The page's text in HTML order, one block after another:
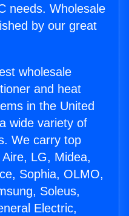
needs. Wholesale
by our great
wholesale
and heat
in the United
wide variety of
We carry top
LG, Midea,
Sophia, OLMO,
Soleus,
Electric,